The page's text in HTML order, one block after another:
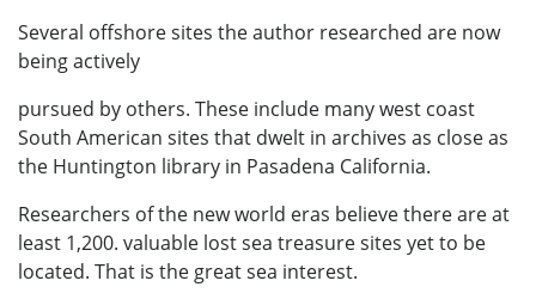
Several offshore sites the author researched are now
being actively
pursued by others. These include many west coast
South American sites that dwelt in archives as close as
the Huntington library in Pasadena California.
Researchers of the new world eras believe there are at
least 1,200. valuable lost sea treasure sites yet to be
located. That is the great sea interest.